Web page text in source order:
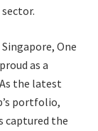
One
as a
the latest
portfolio,
captured the